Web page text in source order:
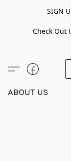
SIGN
Check Out
ABOUT US